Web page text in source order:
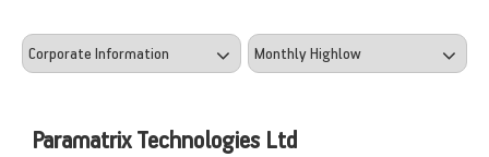
Paramatrix Technologies Ltd